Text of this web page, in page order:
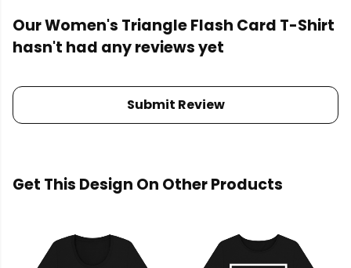
Our Women's Triangle Flash Card T-Shirt
hasn't had any reviews yet
Submit Review
Get This Design On Other Products